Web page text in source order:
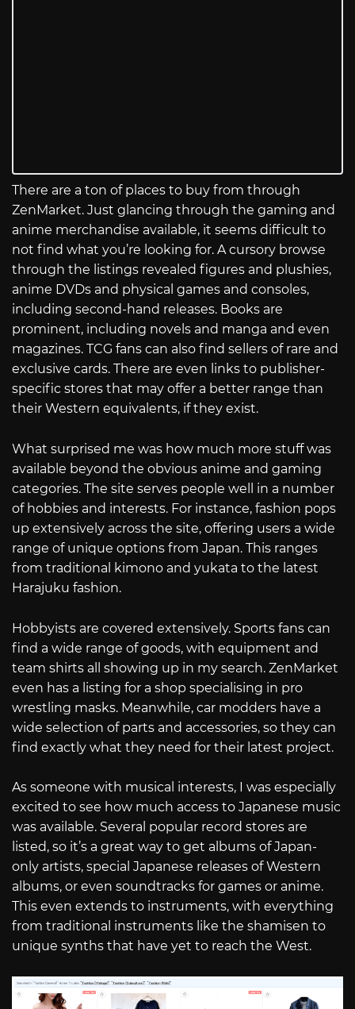
There are a ton of places to buy from through
ZenMarket. Just glancing through the gaming and
anime merchandise available, it seems difficult to
not find what you’re looking for. A cursory browse
through the listings revealed figures and plushies,
anime DVDs and physical games and consoles,
including second-hand releases. Books are
prominent, including novels and manga and even
magazines. TCG fans can also find sellers of rare and
exclusive cards. There are even links to publisher-
specific stores that may offer a better range than
their Western equivalents, if they exist.
What surprised me was how much more stuff was
available beyond the obvious anime and gaming
categories. The site serves people well in a number
of hobbies and interests. For instance, fashion pops
up extensively across the site, offering users a wide
range of unique options from Japan. This ranges
from traditional kimono and yukata to the latest
Harajuku fashion.
Hobbyists are covered extensively. Sports fans can
find a wide range of goods, with equipment and
team shirts all showing up in my search. ZenMarket
even has a listing for a shop specialising in pro
wrestling masks. Meanwhile, car modders have a
wide selection of parts and accessories, so they can
find exactly what they need for their latest project.
As someone with musical interests, I was especially
excited to see how much access to Japanese music
was available. Several popular record stores are
listed, so it’s a great way to get albums of Japan-
only artists, special Japanese releases of Western
albums, or even soundtracks for games or anime.
This even extends to instruments, with everything
from traditional instruments like the shamisen to
unique synths that have yet to reach the West.